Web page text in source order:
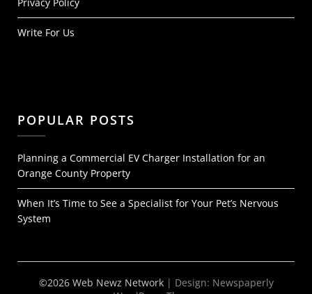
Write For Us
POPULAR POSTS
Planning a Commercial EV Charger Installation for an
Orange County Property
When It’s Time to See a Specialist for Your Pet’s Nervous
System
©2026 Web Newz Network | Design: Newspaperly